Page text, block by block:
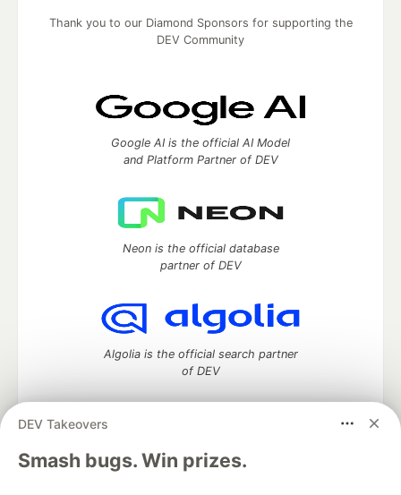
DEV Takeovers
Smash bugs. Win prizes.
Thank you to our Diamond Sponsors for supporting the
DEV Community
Google AI is the official AI Model
and Platform Partner of DEV
Neon is the official database
partner of DEV
Algolia is the official search partner
of DEV
DEV Community— A space to discuss and keep up software
development and manage your software career